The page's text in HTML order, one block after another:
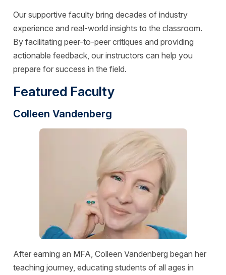
Our supportive faculty bring decades of industry
experience and real-world insights to the classroom.
By facilitating peer-to-peer critiques and providing
actionable feedback, our instructors can help you
prepare for success in the field.
Featured Faculty
Colleen Vandenberg
After earning an MFA, Colleen Vandenberg began her
teaching journey, educating students of all ages in